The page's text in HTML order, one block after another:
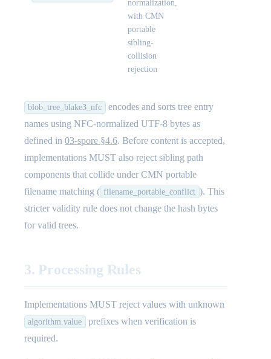
normalization,
with CMN
portable
sibling-
collision
rejection
blob_tree_blake3_nfc
encodes and sorts tree entry
names using NFC-normalized UTF-8 bytes as
defined in 03-spore §4.6. Before content is accepted,
implementations MUST also reject sibling path
components that collide under CMN portable
filename matching ( filename_portable_conflict ). This
stricter validity rule does not change the hash bytes
for valid trees.
3. Processing Rules
Implementations MUST reject values with unknown
algorithm.value
prefixes when verification is
required.